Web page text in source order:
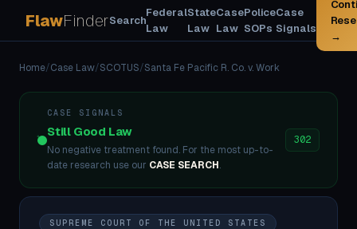
FlawFinderSearch
Federal
Law
State
Law
Case
Law
Police
SOPs
Case
Signals
→
Home/Case Law/SCOTUS/Santa Fe Pacific R. Co. v. Work
CASE SIGNALS
Still Good Law
No negative treatment found. For the most up-to-
date research use our CASE SEARCH.
302
SUPREME COURT OF THE UNITED STATES